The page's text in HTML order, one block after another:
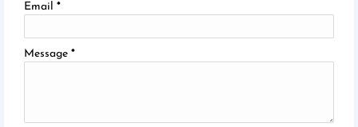
Email *
Message *